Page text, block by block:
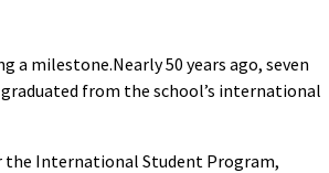
a milestone.Nearly 50 years ago, seven
from the school’s international
the International Student Program,